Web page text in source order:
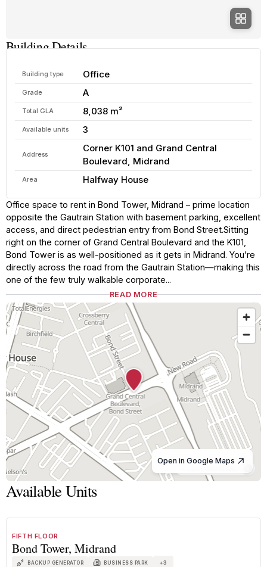
Building Details
Building type Office
Grade A
Total GLA 8,038 m²
Available units 3
Address
Corner K101 and Grand Central
Boulevard, Midrand
Area Halfway House
Office space to rent in Bond Tower, Midrand – prime location
opposite the Gautrain Station with basement parking, excellent
access, and direct pedestrian entry from Bond Street.Sitting
right on the corner of Grand Central Boulevard and the K101,
Bond Tower is as well-positioned as it gets in Midrand. You’re
directly across the road from the Gautrain Station—making this
one of the few truly walkable corporate...
READ MORE
© OpenStreetMap
Open in Google Maps
Available Units
FIFTH FLOOR
Bond Tower, Midrand
BACKUP GENERATOR BUSINESS PARK +3